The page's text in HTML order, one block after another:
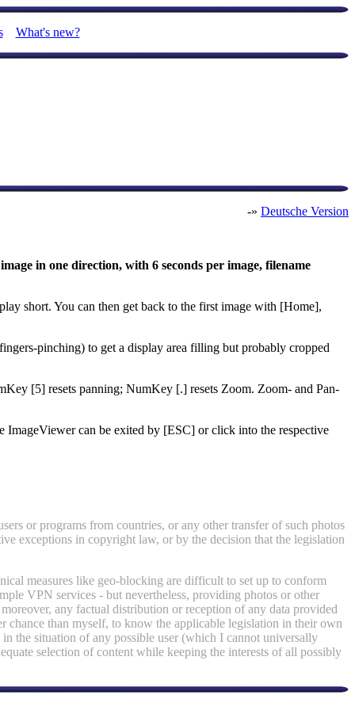
What's new?
-» Deutsche Version
in one direction, with 6 seconds per image, filename
short. You can then get back to the first image with [Home],
pinching) to get a display area filling but probably cropped
[5] resets panning; NumKey [.] resets Zoom. Zoom- and Pan-
can be exited by [ESC] or click into the respective
or programs from countries, or any other transfer of such photos
exceptions in copyright law, or by the decision that the legislation
measures like geo-blocking are difficult to set up to conform
VPN services - but nevertheless, providing photos or other
any factual distribution or reception of any data provided
chance than myself, to know the applicable legislation in their own
the situation of any possible user (which I cannot universally
selection of content while keeping the interests of all possibly